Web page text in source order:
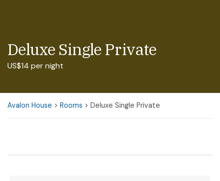
Deluxe Single Private
US$14 per night
Avalon House > Rooms > Deluxe Single Private